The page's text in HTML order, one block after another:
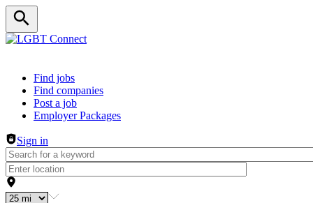
Header navigation
Find jobs
Find companies
Post a job
Employer Packages
Sign in